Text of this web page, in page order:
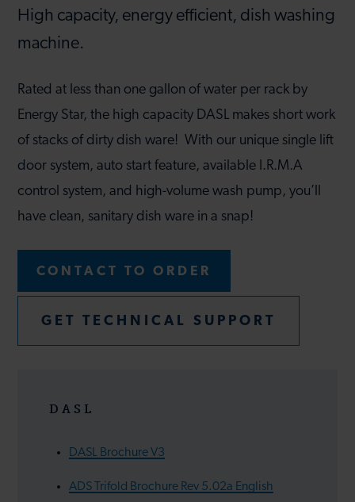
High capacity, energy efficient, dish washing
machine.
Rated at less than one gallon of water per rack by
Energy Star, the high capacity DASL makes short work
of stacks of dirty dish ware! With our unique single lift
door system, auto start feature, available I.R.M.A
control system, and high-volume wash pump, you’ll
have clean, sanitary dish ware in a snap!
CONTACT TO ORDER
GET TECHNICAL SUPPORT
DASL
DASL Brochure V3
ADS Trifold Brochure Rev 5.02a English